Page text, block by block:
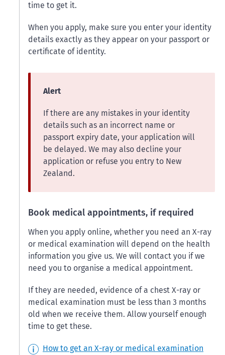
time to get it.
When you apply, make sure you enter your identity
details exactly as they appear on your passport or
certificate of identity.
Alert
If there are any mistakes in your identity
details such as an incorrect name or
passport expiry date, your application will
be delayed. We may also decline your
application or refuse you entry to New
Zealand.
Book medical appointments, if required
When you apply online, whether you need an X-ray
or medical examination will depend on the health
information you give us. We will contact you if we
need you to organise a medical appointment.
If they are needed, evidence of a chest X-ray or
medical examination must be less than 3 months
old when we receive them. Allow yourself enough
time to get these.
How to get an X-ray or medical examination